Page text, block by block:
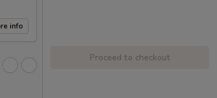
info
Proceed to checkout